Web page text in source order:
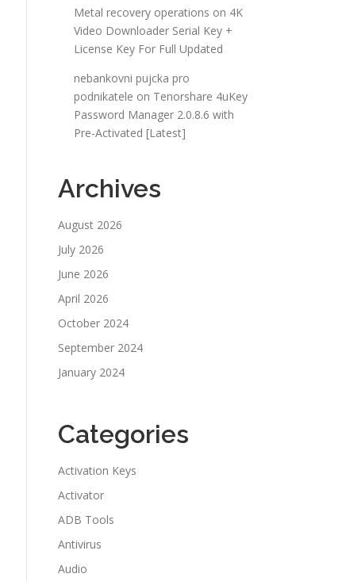
Metal recovery operations on 4K
Video Downloader Serial Key +
License Key For Full Updated
nebankovni pujcka pro
podnikatele on Tenorshare 4uKey
Password Manager 2.0.8.6 with
Pre-Activated [Latest]
Archives
August 2026
July 2026
June 2026
April 2026
October 2024
September 2024
January 2024
Categories
Activation Keys
Activator
ADB Tools
Antivirus
Audio